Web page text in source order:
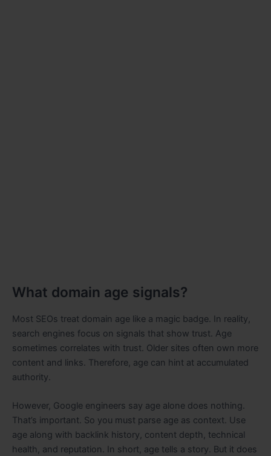
What domain age signals?
Most SEOs treat domain age like a magic badge. In reality,
search engines focus on signals that show trust. Age
sometimes correlates with trust. Older sites often own more
content and links. Therefore, age can hint at accumulated
authority.
However, Google engineers say age alone does nothing.
That’s important. So you must parse age as context. Use
age along with backlink history, content depth, technical
health, and reputation. In short, age tells a story. But it does